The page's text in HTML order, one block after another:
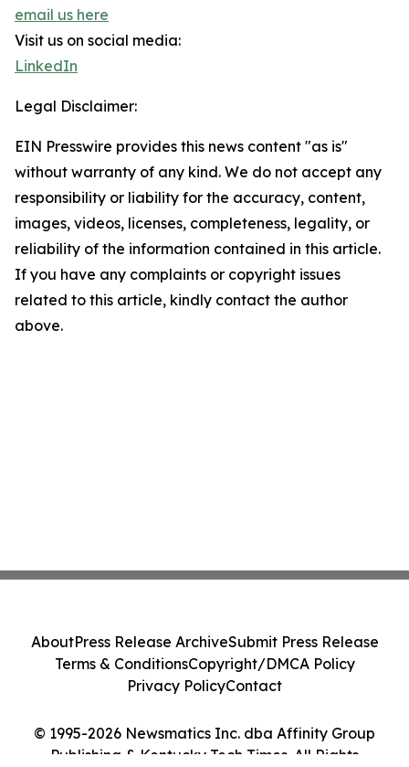
email us here
Visit us on social media:
LinkedIn
Legal Disclaimer:
EIN Presswire provides this news content "as is"
without warranty of any kind. We do not accept any
responsibility or liability for the accuracy, content,
images, videos, licenses, completeness, legality, or
reliability of the information contained in this article.
If you have any complaints or copyright issues
related to this article, kindly contact the author
above.
© 1995-2026 Newsmatics Inc. dba Affinity Group
Publishing & Kentucky Tech Times. All Rights
AboutPress Release ArchiveSubmit Press Release
Terms & ConditionsCopyright/DMCA Policy
Privacy PolicyContact